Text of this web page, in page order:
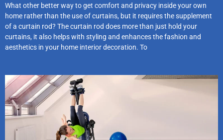
What other better way to get comfort and privacy inside your own
home rather than the use of curtains, but it requires the supplement
of a curtain rod? The curtain rod does more than just hold your
curtains, it also helps with styling and enhances the fashion and
aesthetics in your home interior decoration. To